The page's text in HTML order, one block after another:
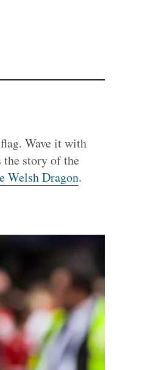
Wave it with
the story of the
Welsh Dragon.